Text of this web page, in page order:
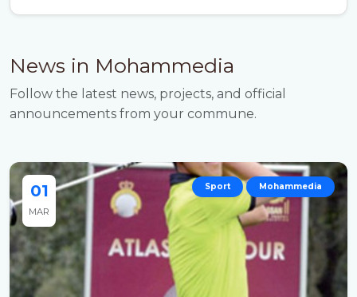
News in Mohammedia
Follow the latest news, projects, and official
announcements from your commune.
01
MAR
Sport Mohammedia